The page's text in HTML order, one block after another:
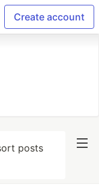
Create account
posts